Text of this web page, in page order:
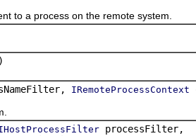
a process on the remote system.
IRemoteProcessContext
processFilter,